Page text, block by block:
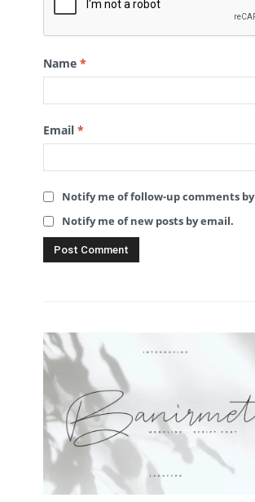
Name *
Email *
Notify me of follow-up comments
Notify me of new posts by email.